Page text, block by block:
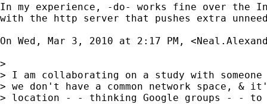
In my experience, -do- works fine over the
with the http server that pushes extra
On Wed, Mar 3, 2010 at 2:17 PM, <
>
> I am collaborating on a study with
> we don't have a common network space, &
> location - - thinking Google groups - - to